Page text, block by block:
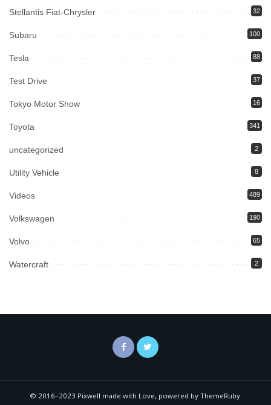
Stellantis Fiat-Chrysler 32
Subaru 100
Tesla 88
Test Drive 37
Tokyo Motor Show 16
Toyota 341
uncategorized 2
Utility Vehicle 8
Videos 489
Volkswagen 190
Volvo 65
Watercraft 2
© 2016–2023 Pixwell made with Love, powered by ThemeRuby.